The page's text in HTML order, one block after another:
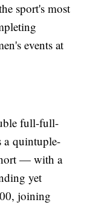
sport's most
events at
full-full-
quintuple-
— with a
yet
joining